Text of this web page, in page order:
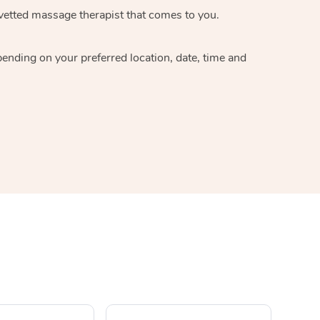
massage therapist that comes to you.
on your preferred location, date, time and